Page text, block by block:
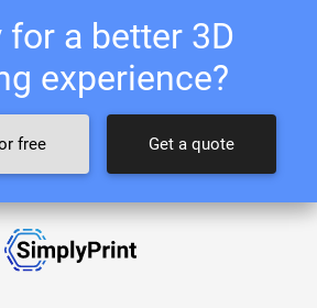
for a better 3D
experience?
free Get a quote